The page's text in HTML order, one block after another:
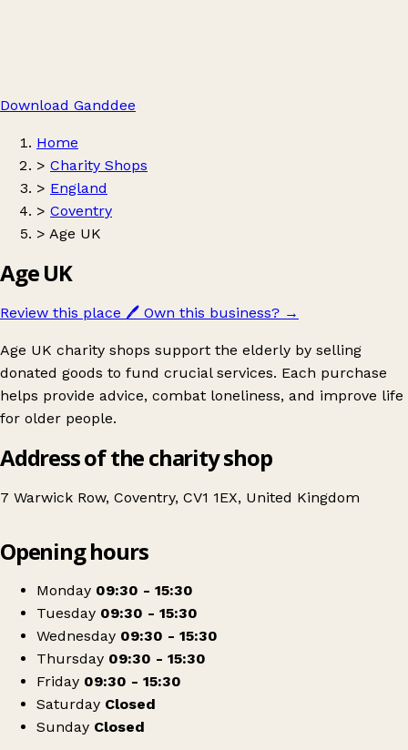
Download Ganddee
Home
> Charity Shops
> England
> Coventry
> Age UK
Age UK
Review this place 🖊️ Own this business? →
Age UK charity shops support the elderly by selling
donated goods to fund crucial services. Each purchase
helps provide advice, combat loneliness, and improve life
for older people.
Address of the charity shop
7 Warwick Row, Coventry, CV1 1EX, United Kingdom
Age UK
Opening hours
Monday 09:30 - 15:30
Tuesday 09:30 - 15:30
Wednesday 09:30 - 15:30
Thursday 09:30 - 15:30
Friday 09:30 - 15:30
Saturday Closed
Sunday Closed